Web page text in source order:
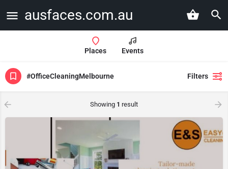
ausfaces.com.au
Places Events
#OfficeCleaningMelbourne Filters
Showing 1 result